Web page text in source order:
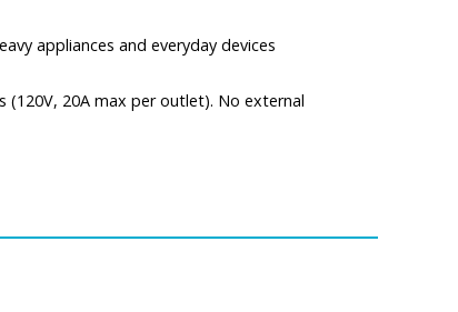
appliances and everyday devices
(120V, 20A max per outlet). No external